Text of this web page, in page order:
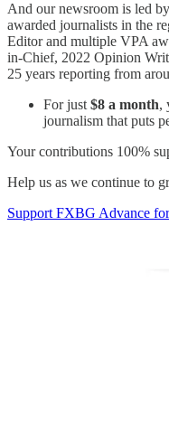
And our newsroom is led
awarded journalists in the
Editor and multiple VPA
in-Chief, 2022 Opinion
25 years reporting from
For just $8 a month,
journalism that puts
Your contributions 100%
Help us as we continue to
Support FXBG Advance